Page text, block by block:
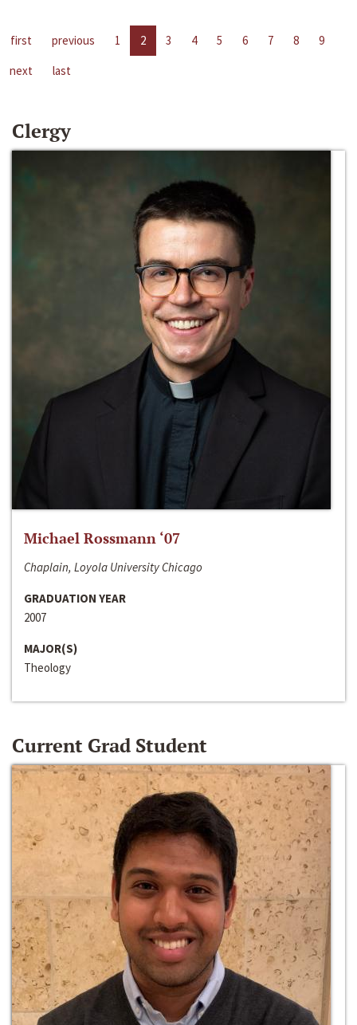
first previous 1 2 3 4 5 6 7 8
9
next
last
Clergy
Michael Rossmann ‘07
Chaplain, Loyola University Chicago
GRADUATION YEAR
2007
MAJOR(S)
Theology
Current Grad Student